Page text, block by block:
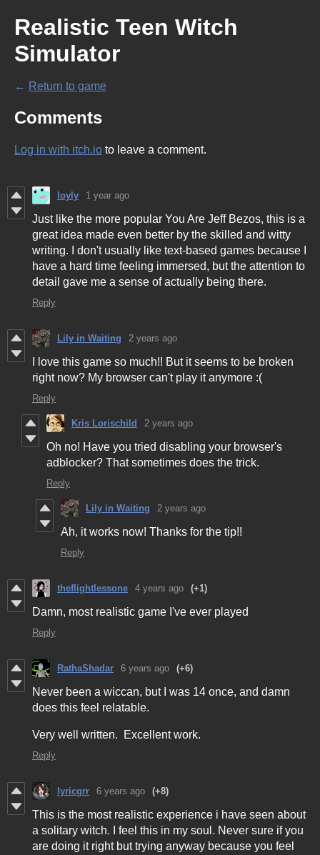
Realistic Teen Witch
Simulator
← Return to game
Comments
Log in with itch.io to leave a comment.
loyly 1 year ago
Just like the more popular You Are Jeff Bezos, this is a
great idea made even better by the skilled and witty
writing. I don't usually like text-based games because I
have a hard time feeling immersed, but the attention to
detail gave me a sense of actually being there.
Reply
Lily in Waiting 2 years ago
I love this game so much!! But it seems to be broken
right now? My browser can't play it anymore :(
Reply
Kris Lorischild 2 years ago
Oh no! Have you tried disabling your browser's
adblocker? That sometimes does the trick.
Reply
Lily in Waiting 2 years ago
Ah, it works now! Thanks for the tip!!
Reply
theflightlessone 4 years ago (+1)
Damn, most realistic game I've ever played
Reply
RathaShadar 6 years ago (+6)
Never been a wiccan, but I was 14 once, and damn
does this feel relatable.
Very well written. Excellent work.
Reply
lyricgrr 6 years ago (+8)
This is the most realistic experience i have seen about
a solitary witch. I feel this in my soul. Never sure if you
are doing it right but trying anyway because you feel